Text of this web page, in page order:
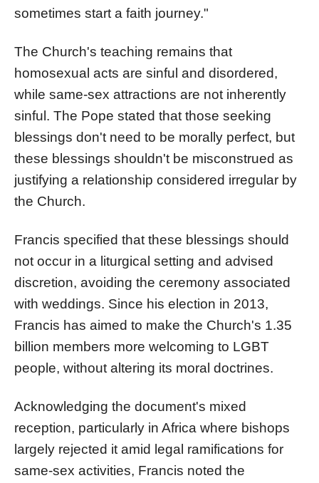
sometimes start a faith journey."
The Church's teaching remains that
homosexual acts are sinful and disordered,
while same-sex attractions are not inherently
sinful. The Pope stated that those seeking
blessings don't need to be morally perfect, but
these blessings shouldn't be misconstrued as
justifying a relationship considered irregular by
the Church.
Francis specified that these blessings should
not occur in a liturgical setting and advised
discretion, avoiding the ceremony associated
with weddings. Since his election in 2013,
Francis has aimed to make the Church's 1.35
billion members more welcoming to LGBT
people, without altering its moral doctrines.
Acknowledging the document's mixed
reception, particularly in Africa where bishops
largely rejected it amid legal ramifications for
same-sex activities, Francis noted the